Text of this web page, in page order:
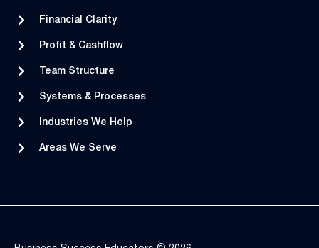
Financial Clarity
Profit & Cashflow
Team Structure
Systems & Processes
Industries We Help
Areas We Serve